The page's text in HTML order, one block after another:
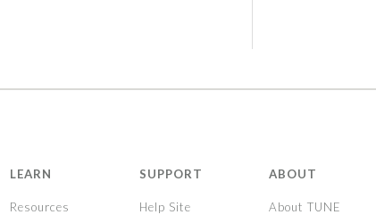
LEARN
Resources
SUPPORT
Help Site
ABOUT
About TUNE